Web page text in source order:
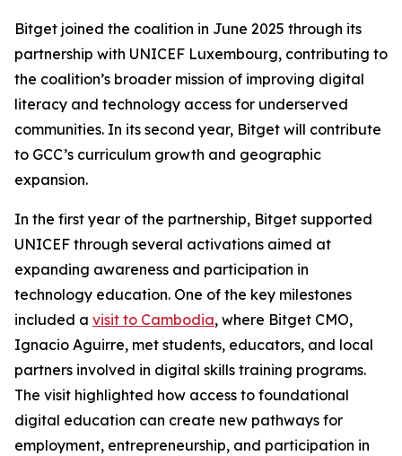
Bitget joined the coalition in June 2025 through its
partnership with UNICEF Luxembourg, contributing to
the coalition’s broader mission of improving digital
literacy and technology access for underserved
communities. In its second year, Bitget will contribute
to GCC’s curriculum growth and geographic
expansion.
In the first year of the partnership, Bitget supported
UNICEF through several activations aimed at
expanding awareness and participation in
technology education. One of the key milestones
included a visit to Cambodia, where Bitget CMO,
Ignacio Aguirre, met students, educators, and local
partners involved in digital skills training programs.
The visit highlighted how access to foundational
digital education can create new pathways for
employment, entrepreneurship, and participation in